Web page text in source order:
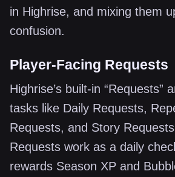
in Highrise, and mixing them
confusion.
Player-Facing Requests
Highrise’s built-in “Requests”
tasks like Daily Requests,
Requests, and Story
Requests work as a daily
rewards Season XP and